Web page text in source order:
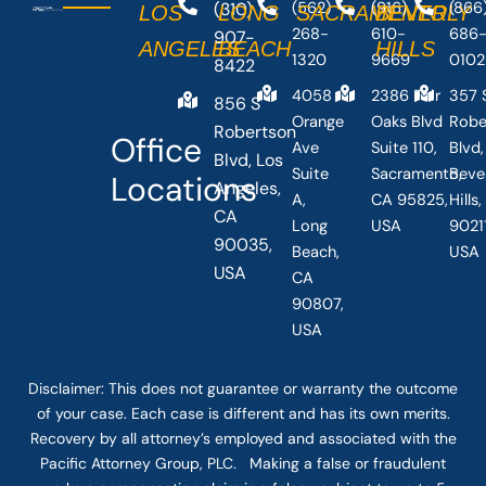
Office
Locations
LOS
ANGELES
(310)
907-
8422
856 S
Robertson
Blvd, Los
Angeles,
CA
90035,
USA
LONG
BEACH
(562)
268-
1320
4058
Orange
Ave
Suite
A,
Long
Beach,
CA
90807,
USA
SACRAMENTO
(916)
610-
9669
2386 Fair
Oaks Blvd
Suite 110,
Sacramento,
CA 95825,
USA
BEVERLY
HILLS
0102
357
Blvd,
USA
Disclaimer: This does not guarantee or warranty the outcome
of your case. Each case is different and has its own merits.
Recovery by all attorney’s employed and associated with the
Pacific Attorney Group, PLC. Making a false or fraudulent